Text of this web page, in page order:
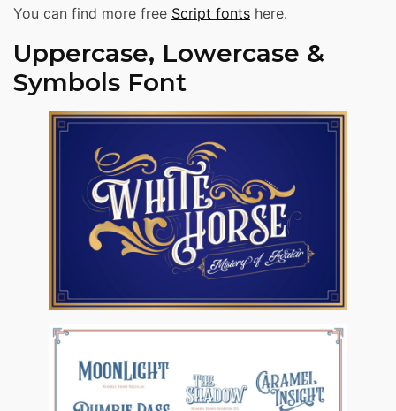
You can find more free Script fonts here.
Uppercase, Lowercase &
Symbols Font